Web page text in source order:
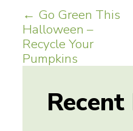
Post
← Go Green This
Halloween –
Recycle Your
Pumpkins